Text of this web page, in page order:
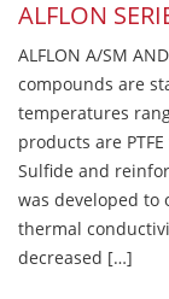
ALFLON
ALFLON A/SM
compounds are
temperatures
products are
Sulfide and
was developed to
thermal
decreased […]